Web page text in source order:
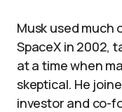
Musk used much
SpaceX in 2002,
at a time when
skeptical. He
investor and co-